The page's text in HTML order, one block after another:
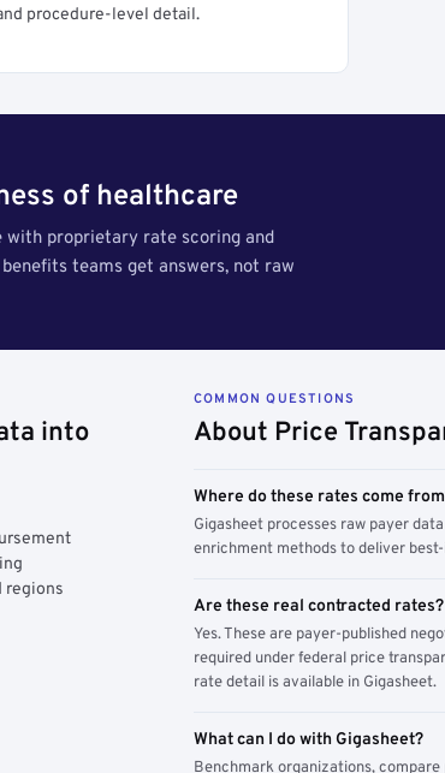
procedure-level detail.
of healthcare
with proprietary rate scoring and
teams get answers, not raw
into
regions
COMMON QUESTIONS
About Price
Where do these rates come
Gigasheet processes raw payer
enrichment methods to deliver
Are these real contracted rates?
Yes. These are payer-published
required under federal price
rate detail is available in Gigasheet.
What can I do with Gigasheet?
Benchmark organizations,